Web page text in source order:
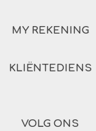
MY REKENING
KLIËNTEDIENS
VOLG ONS